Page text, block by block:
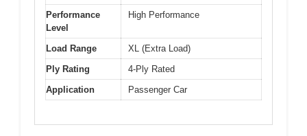
Performance
Level
High Performance
Load Range
XL (Extra Load)
Ply Rating
4-Ply Rated
Application
Passenger Car